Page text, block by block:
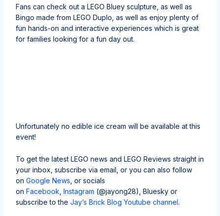
Fans can check out a LEGO Bluey sculpture, as well as
Bingo made from LEGO Duplo, as well as enjoy plenty of
fun hands-on and interactive experiences which is great
for families looking for a fun day out.
Unfortunately no edible ice cream will be available at this
event!
To get the latest LEGO news and LEGO Reviews straight in
your inbox, subscribe via email, or you can also follow
on Google News , or socials
on Facebook Instagram (@jayong28), Bluesky or
subscribe to the Jay’s Brick Blog Youtube channel.